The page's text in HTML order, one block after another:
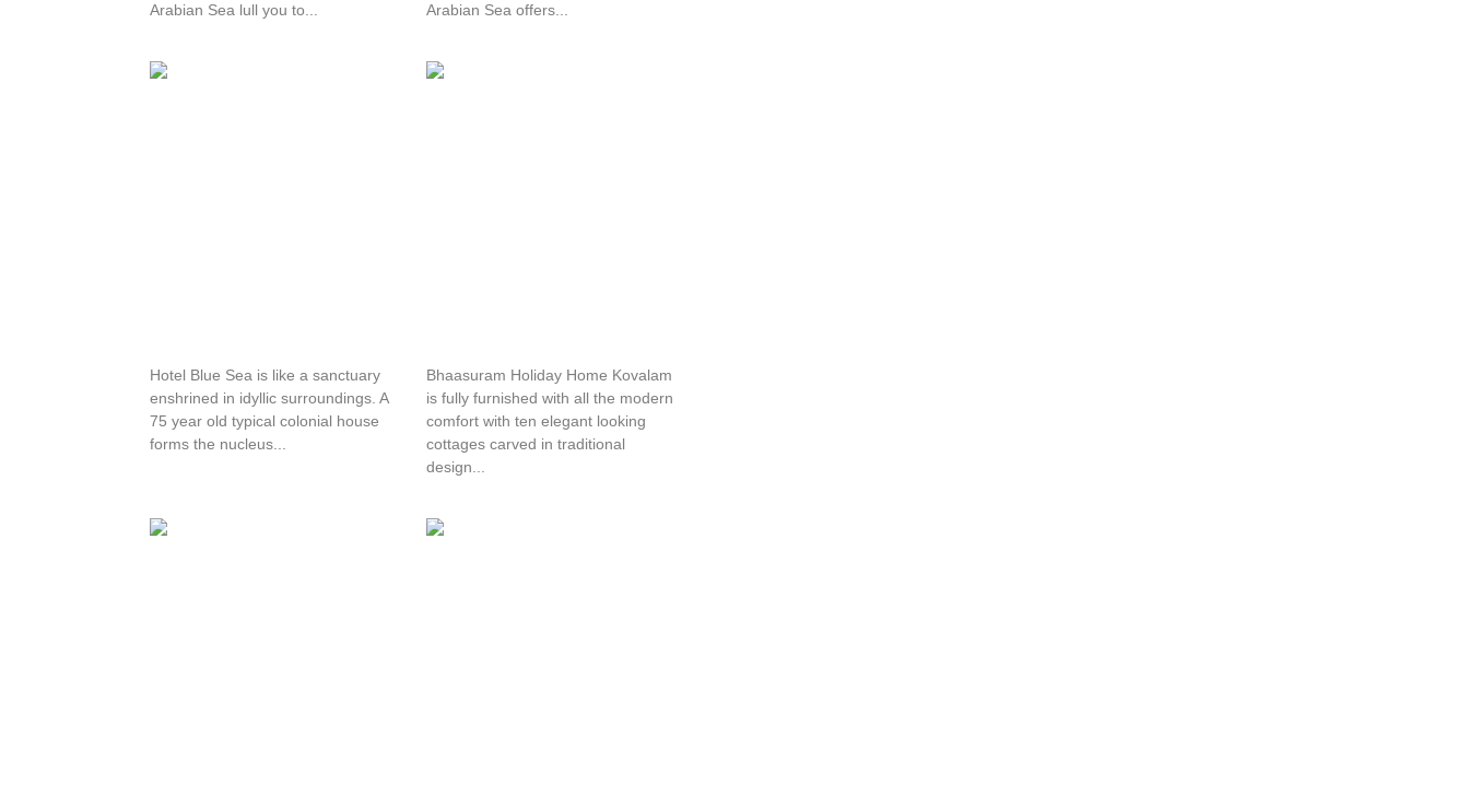
Arabian Sea lull you to...
Arabian Sea offers...
Hotel Blue Sea is like a sanctuary
enshrined in idyllic surroundings. A
75 year old typical colonial house
forms the nucleus...
Bhaasuram Holiday Home Kovalam
is fully furnished with all the modern
comfort with ten elegant looking
cottages carved in traditional
design...